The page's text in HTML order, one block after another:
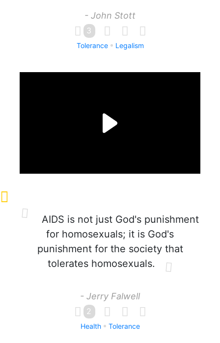
- John Stott
3
Tolerance Legalism
AIDS is not just God's punishment
for homosexuals; it is God's
punishment for the society that
tolerates homosexuals.
- Jerry Falwell
2
Health Tolerance